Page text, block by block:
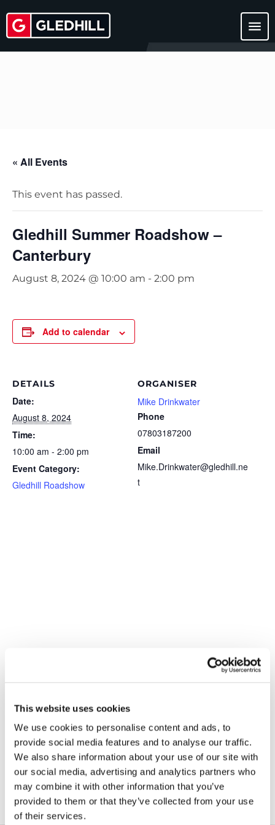
This website uses cookies
We use cookies to personalise content and ads, to
provide social media features and to analyse our traffic.
We also share information about your use of our site with
our social media, advertising and analytics partners who
may combine it with other information that you’ve
provided to them or that they’ve collected from your use
of their services.
menu
« All Events
This event has passed.
Gledhill Summer Roadshow –
Canterbury
August 8, 2024 @ 10:00 am - 2:00 pm
Add to calendar
DETAILS
Date:
August 8, 2024
Time:
10:00 am - 2:00 pm
Event Category:
Gledhill Roadshow
ORGANISER
Mike Drinkwater
Phone
07803187200
Email
Mike.Drinkwater@gledhill.ne
t
Canterbury, CT2 7PX United Kingdom + Google Map
Gledhill Summer Roadshow –
Gledhill Summer Roadshow –
Loanhead